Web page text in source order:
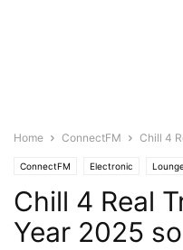
Home ConnectFM Chill 4
ConnectFM Electronic
Chill 4 Real
Year 2025